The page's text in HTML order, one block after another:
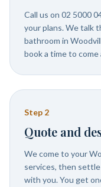
Call us on 02 5000
your plans. We talk
bathroom in
book a time to come
Step 2
Quote and
We come to your
services, then
with you. You get